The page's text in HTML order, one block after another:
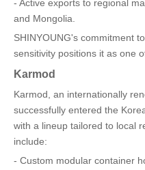
- Active exports to regional
and Mongolia.
SHINYOUNG's commitment
sensitivity positions it as one
Karmod
Karmod, an internationally
successfully entered the
with a lineup tailored to local
include:
- Custom modular container